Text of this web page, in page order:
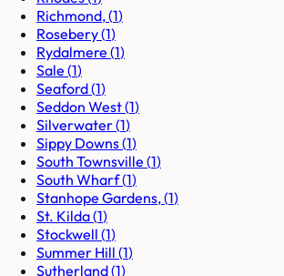
Richmond,(1)
Rosebery(1)
Rydalmere (1)
Sale (1)
Seaford(1)
Seddon West(1)
Silverwater(1)
Sippy Downs(1)
South Townsville (1)
South Wharf(1)
Stanhope Gardens,(1)
St. Kilda(1)
Stockwell (1)
Summer Hill (1)
Sutherland(1)